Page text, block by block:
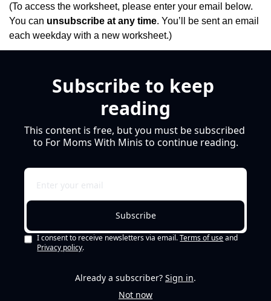
(To access the worksheet, please enter your email below.
You can unsubscribe at any time. You’ll be sent an email
each weekday with a new worksheet.)
Subscribe to keep
reading
This content is free, but you must be subscribed
to For Moms With Minis to continue reading.
Subscribe
I consent to receive newsletters via email. Terms of use and
Privacy policy.
Already a subscriber? Sign in.
Not now